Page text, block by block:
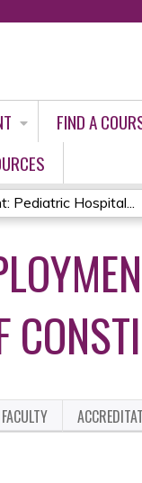
FIND A
Pediatric Hospital...
FACULTY